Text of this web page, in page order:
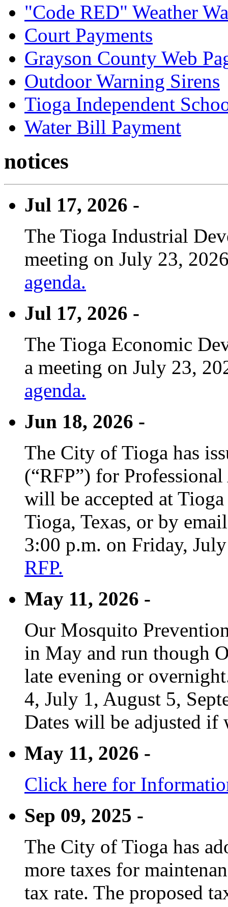
"Code RED" Weather
Court Payments
Grayson County Web
Outdoor Warning Sirens
Tioga Independent
Water Bill Payment
notices
Jul 17, 2026 -
The Tioga Industrial
meeting on July 23,
agenda.
Jul 17, 2026 -
The Tioga Economic
a meeting on July 23,
agenda.
Jun 18, 2026 -
The City of Tioga has
(“RFP”) for
will be accepted at
Tioga, Texas, or by
3:00 p.m. on Friday,
RFP.
May 11, 2026 -
Our Mosquito
in May and run though
late evening or
4, July 1, August 5,
Dates will be adjusted if
May 11, 2026 -
Click here for
Sep 09, 2025 -
The City of Tioga has
more taxes for
tax rate. The proposed